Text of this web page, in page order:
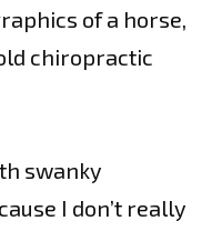
of a horse,
chiropractic
swanky
I don’t really